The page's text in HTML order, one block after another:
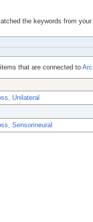
the keywords from
that are connected to
Unilateral
Sensorineural